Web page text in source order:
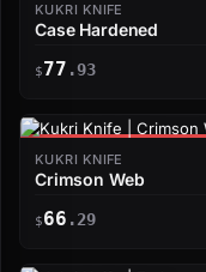
KUKRI KNIFE
Case Hardened
$77 .93
KUKRI KNIFE
Crimson Web
$66 .29